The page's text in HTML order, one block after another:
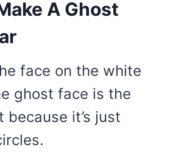
A Ghost
face on the white
ghost face is the
because it’s just